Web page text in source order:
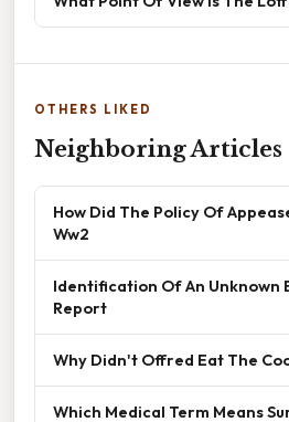
OTHERS LIKED
Neighboring Articles
How Did The Policy Of
Ww2
Identification Of An Unknown
Report
Why Didn't Offred Eat The
Which Medical Term Means